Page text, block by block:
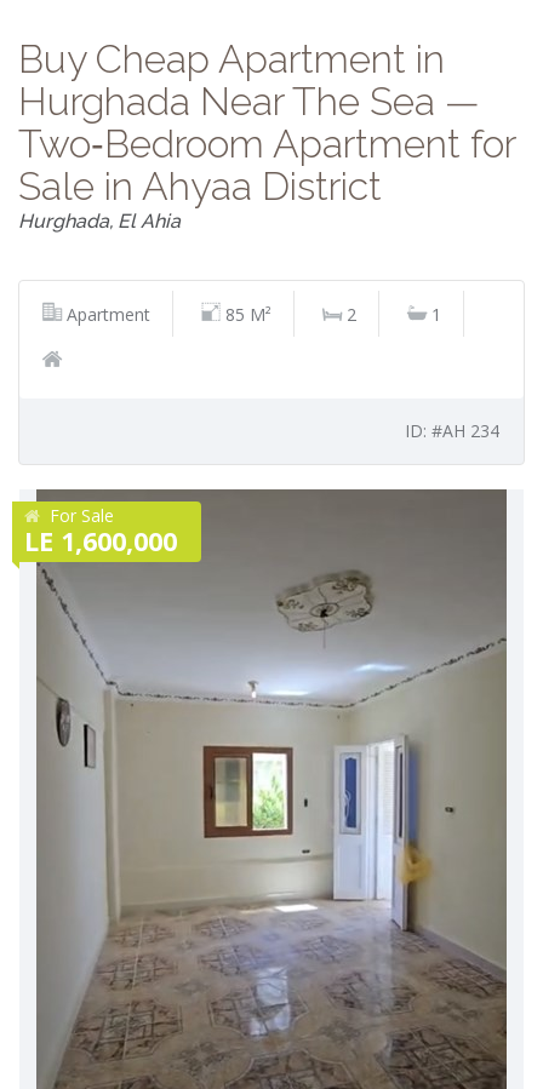
Buy Cheap Apartment in
Hurghada Near The Sea —
Two‑Bedroom Apartment for
Sale in Ahyaa District
Hurghada, El Ahia
Apartment 85 M² 2 1
ID: #AH 234
For Sale
LE 1,600,000